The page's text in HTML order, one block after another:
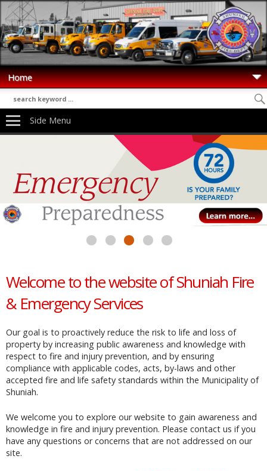
Side Menu
Welcome to the website of Shuniah Fire
& Emergency Services
Our goal is to proactively reduce the risk to life and loss of
property by increasing public awareness and knowledge with
respect to fire and injury prevention, and by ensuring
compliance with applicable codes, acts, by-laws and other
accepted fire and life safety standards within the Municipality of
Shuniah.
We welcome you to explore our website to gain awareness and
knowledge in fire and injury prevention. Please contact us if you
have any questions or concerns that are not addressed on our
site.